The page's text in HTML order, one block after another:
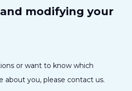
and modifying your
or want to know which
about you, please contact us.